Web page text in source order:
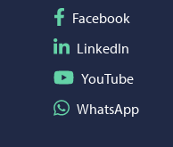
Follow on Facebook
Facebook
Follow on LinkedIn
LinkedIn
Follow on YouTube
YouTube
Share on WhatsApp
WhatsApp